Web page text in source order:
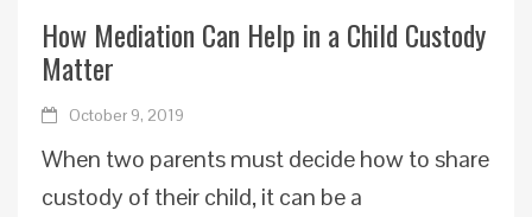
How Mediation Can Help in a Child Custody
Matter
October 9, 2019
When two parents must decide how to share
custody of their child, it can be a